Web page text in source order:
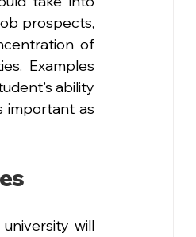
prospects,
of
Examples
ability
important as
will